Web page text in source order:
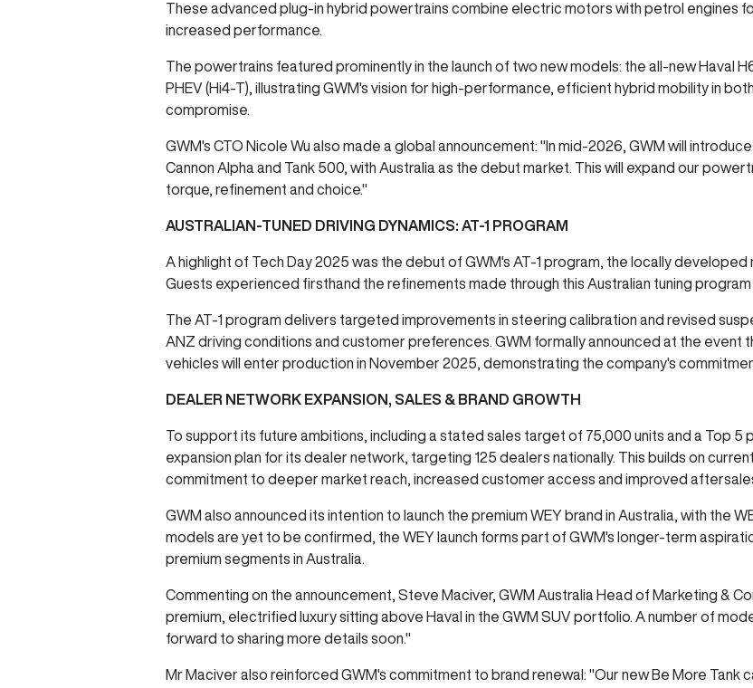
These advanced plug-in hybrid powertrains combine electric motors with petrol engines
increased performance.
The powertrains featured prominently in the launch of two new models: the all-new Haval
PHEV (Hi4-T), illustrating GWM's vision for high-performance, efficient hybrid mobility in
compromise.
GWM's CTO Nicole Wu also made a global announcement: "In mid-2026, GWM will
Cannon Alpha and Tank 500, with Australia as the debut market. This will expand our
torque, refinement and choice."
AUSTRALIAN-TUNED DRIVING DYNAMICS: AT-1 PROGRAM
A highlight of Tech Day 2025 was the debut of GWM's AT-1 program, the locally developed
Guests experienced firsthand the refinements made through this Australian tuning program
The AT-1 program delivers targeted improvements in steering calibration and revised
ANZ driving conditions and customer preferences. GWM formally announced at the event
vehicles will enter production in November 2025, demonstrating the company's
DEALER NETWORK EXPANSION, SALES & BRAND GROWTH
To support its future ambitions, including a stated sales target of 75,000 units and a Top 5
expansion plan for its dealer network, targeting 125 dealers nationally. This builds on
commitment to deeper market reach, increased customer access and improved
GWM also announced its intention to launch the premium WEY brand in Australia, with the
models are yet to be confirmed, the WEY launch forms part of GWM's longer-term
premium segments in Australia.
Commenting on the announcement, Steve Maciver, GWM Australia Head of Marketing &
premium, electrified luxury sitting above Haval in the GWM SUV portfolio. A number of
forward to sharing more details soon."
Mr Maciver also reinforced GWM's commitment to brand renewal: "Our new Be More Tank